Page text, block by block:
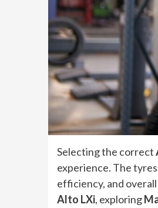
Selecting the correct
experience. The
efficiency, and
Alto LXi, exploring